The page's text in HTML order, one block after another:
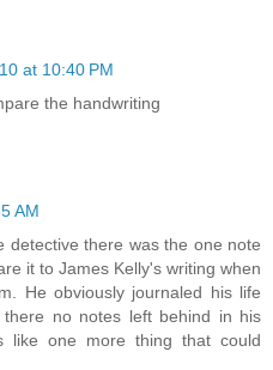
at 10:40 PM
the handwriting
AM
detective there was the one note
it to James Kelly's writing when
He obviously journaled his life
no notes left behind in his
like one more thing that could